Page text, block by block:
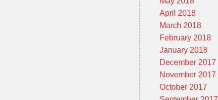
April 2018
March 2018
February 2018
January 2018
December 2017
November 2017
October 2017